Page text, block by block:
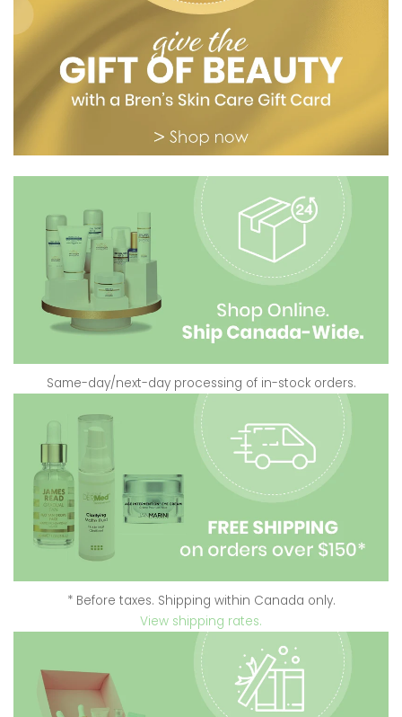
Same-day/next-day processing of in-stock orders.
* Before taxes. Shipping within Canada only.
View shipping rates.